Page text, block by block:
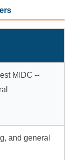
MIDC --
and general